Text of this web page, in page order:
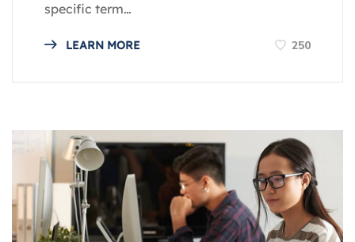
specific term…
LEARN MORE 250